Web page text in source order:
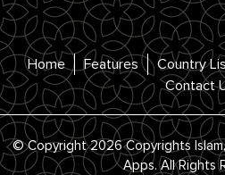
Home Features Country
Contact
© Copyright 2026 Copyrights
Apps. All Rights